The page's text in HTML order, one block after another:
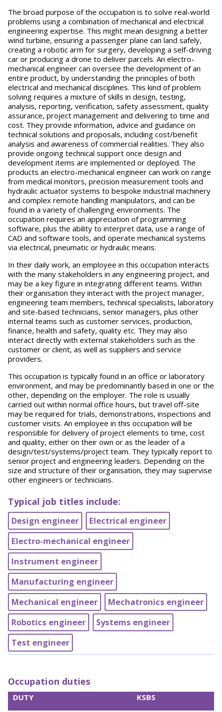
The broad purpose of the occupation is to solve real-world
problems using a combination of mechanical and electrical
engineering expertise. This might mean designing a better
wind turbine, ensuring a passenger plane can land safely,
creating a robotic arm for surgery, developing a self-driving
car or producing a drone to deliver parcels. An electro-
mechanical engineer can oversee the development of an
entire product, by understanding the principles of both
electrical and mechanical disciplines. This kind of problem
solving requires a mixture of skills in design, testing,
analysis, reporting, verification, safety assessment, quality
assurance, project management and delivering to time and
cost. They provide information, advice and guidance on
technical solutions and proposals, including cost/benefit
analysis and awareness of commercial realities. They also
provide ongoing technical support once design and
development items are implemented or deployed. The
products an electro-mechanical engineer can work on range
from medical monitors, precision measurement tools and
hydraulic actuator systems to bespoke industrial machinery
and complex remote handling manipulators, and can be
found in a variety of challenging environments. The
occupation requires an appreciation of programming
software, plus the ability to interpret data, use a range of
CAD and software tools, and operate mechanical systems
via electrical, pneumatic or hydraulic means.
In their daily work, an employee in this occupation interacts
with the many stakeholders in any engineering project, and
may be a key figure in integrating different teams. Within
their organisation they interact with the project manager,
engineering team members, technical specialists, laboratory
and site-based technicians, senior managers, plus other
internal teams such as customer services, production,
finance, health and safety, quality etc. They may also
interact directly with external stakeholders such as the
customer or client, as well as suppliers and service
providers.
This occupation is typically found in an office or laboratory
environment, and may be predominantly based in one or the
other, depending on the employer. The role is usually
carried out within normal office hours, but travel off-site
may be required for trials, demonstrations, inspections and
customer visits. An employee in this occupation will be
responsible for delivery of project elements to time, cost
and quality, either on their own or as the leader of a
design/test/systems/project team. They typically report to
senior project and engineering leaders. Depending on the
size and structure of their organisation, they may supervise
other engineers or technicians.
Typical job titles include:
Design engineer
Electrical engineer
Electro-mechanical engineer
Instrument engineer
Manufacturing engineer
Mechanical engineer
Mechatronics engineer
Robotics engineer
Systems engineer
Test engineer
Occupation duties
DUTY KSBS